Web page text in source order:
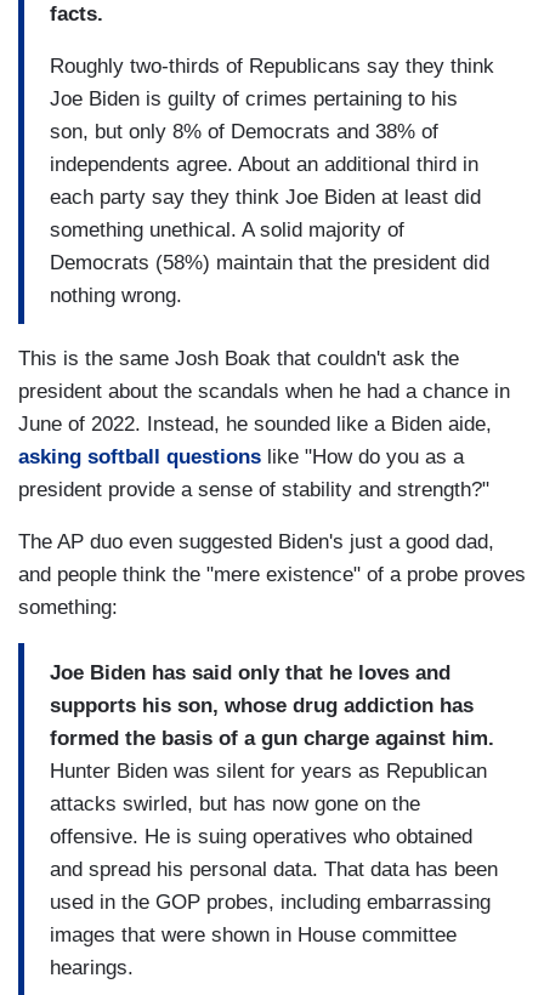
facts.
Roughly two-thirds of Republicans say they think
Joe Biden is guilty of crimes pertaining to his
son, but only 8% of Democrats and 38% of
independents agree. About an additional third in
each party say they think Joe Biden at least did
something unethical. A solid majority of
Democrats (58%) maintain that the president did
nothing wrong.
This is the same Josh Boak that couldn't ask the
president about the scandals when he had a chance in
June of 2022. Instead, he sounded like a Biden aide,
asking softball questions like "How do you as a
president provide a sense of stability and strength?"
The AP duo even suggested Biden's just a good dad,
and people think the "mere existence" of a probe proves
something:
Joe Biden has said only that he loves and
supports his son, whose drug addiction has
formed the basis of a gun charge against him.
Hunter Biden was silent for years as Republican
attacks swirled, but has now gone on the
offensive. He is suing operatives who obtained
and spread his personal data. That data has been
used in the GOP probes, including embarrassing
images that were shown in House committee
hearings.